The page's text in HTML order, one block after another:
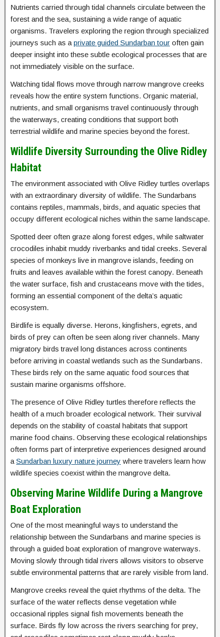
Nutrients carried through tidal channels circulate between the
forest and the sea, sustaining a wide range of aquatic
organisms. Travelers exploring the region through specialized
journeys such as a private guided Sundarban tour often gain
deeper insight into these subtle ecological processes that are
not immediately visible on the surface.
Watching tidal flows move through narrow mangrove creeks
reveals how the entire system functions. Organic material,
nutrients, and small organisms travel continuously through
the waterways, creating conditions that support both
terrestrial wildlife and marine species beyond the forest.
Wildlife Diversity Surrounding the Olive Ridley
Habitat
The environment associated with Olive Ridley turtles overlaps
with an extraordinary diversity of wildlife. The Sundarbans
contains reptiles, mammals, birds, and aquatic species that
occupy different ecological niches within the same landscape.
Spotted deer often graze along forest edges, while saltwater
crocodiles inhabit muddy riverbanks and tidal creeks. Several
species of monkeys live in mangrove islands, feeding on
fruits and leaves available within the forest canopy. Beneath
the water surface, fish and crustaceans move with the tides,
forming an essential component of the delta’s aquatic
ecosystem.
Birdlife is equally diverse. Herons, kingfishers, egrets, and
birds of prey can often be seen along river channels. Many
migratory birds travel long distances across continents
before arriving in coastal wetlands such as the Sundarbans.
These birds rely on the same aquatic food sources that
sustain marine organisms offshore.
The presence of Olive Ridley turtles therefore reflects the
health of a much broader ecological network. Their survival
depends on the stability of coastal habitats that support
marine food chains. Observing these ecological relationships
often forms part of interpretive experiences designed around
a Sundarban luxury nature journey where travelers learn how
wildlife species coexist within the mangrove delta.
Observing Marine Wildlife During a Mangrove
Boat Exploration
One of the most meaningful ways to understand the
relationship between the Sundarbans and marine species is
through a guided boat exploration of mangrove waterways.
Moving slowly through tidal rivers allows visitors to observe
subtle environmental patterns that are rarely visible from land.
Mangrove creeks reveal the quiet rhythms of the delta. The
surface of the water reflects dense vegetation while
occasional ripples signal fish movements beneath the
surface. Birds fly low across the rivers searching for prey,